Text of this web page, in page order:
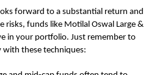
forward to a substantial return and
risks, funds like Motilal Oswal Large &
in your portfolio. Just remember to
with these techniques: